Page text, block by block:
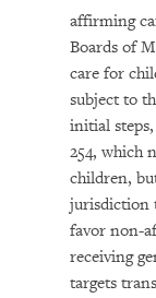
affirming
Boards of
care for
subject to
initial
254, which
children,
jurisdiction
favor non-
receiving
targets